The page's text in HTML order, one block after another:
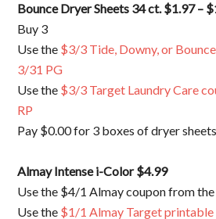
Bounce Dryer Sheets 34 ct. $1.97 –
Buy 3
Use the $3/3 Tide, Downy, or
3/31 PG
Use the $3/3 Target Laundry Care
RP
Pay $0.00 for 3 boxes of dryer
Almay Intense i-Color $4.99
Use the $4/1 Almay coupon from the
Use the $1/1 Almay Target printable